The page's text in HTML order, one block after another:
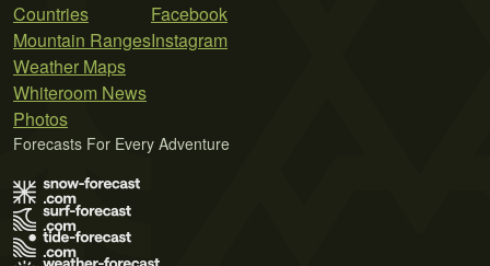
Countries
Mountain Ranges
Weather Maps
Whiteroom News
Photos
Facebook
Instagram
Forecasts For Every Adventure